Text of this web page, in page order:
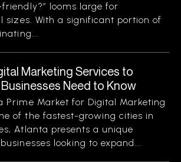
looms large for
sizes. With a significant portion of
Marketing Services to
Need to Know
Prime Market for Digital Marketing
of the fastest-growing cities in
Atlanta presents a unique
looking to expand...